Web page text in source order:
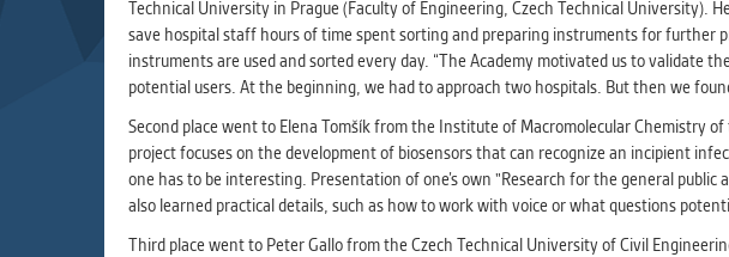
Used for gathering
applications better. These are
we use for this purpose.
MARKETING
Used to display correct
These are typically cookies
behavior analysis.
Technical University in Prague (Faculty of Engineering, Czech Technical
save hospital staff hours of time spent sorting and preparing instruments for further
instruments are used and sorted every day. “The Academy motivated us to
potential users. At the beginning, we had to approach two hospitals. But then we
Second place went to Elena Tomšík from the Institute of Macromolecular Chemistry
project focuses on the development of biosensors that can recognize an incipient
one has to be interesting. Presentation of one’s own "Research for the general
also learned practical details, such as how to work with voice or what questions
Third place went to Peter Gallo from the Czech Technical University of Civil